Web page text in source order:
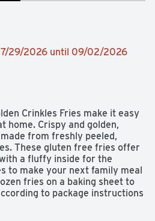
29/2026 until 09/02/2026
Crinkles Fries make it easy
home. Crispy and golden,
from freshly peeled,
These gluten free fries offer
a fluffy inside for the
to make your next family meal
fries on a baking sheet to
to package instructions